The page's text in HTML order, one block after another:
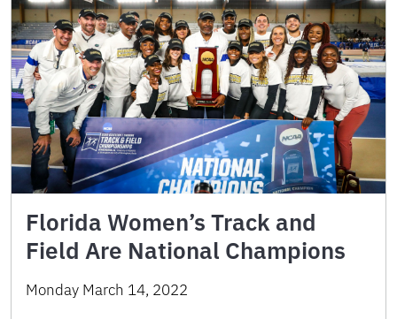
Florida Women’s Track and
Field Are National Champions
Monday March 14, 2022